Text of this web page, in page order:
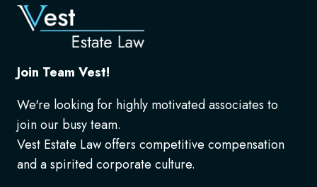
Join Team Vest!
We're looking for highly motivated associates to
join our busy team.
Vest Estate Law offers competitive compensation
and a spirited corporate culture.